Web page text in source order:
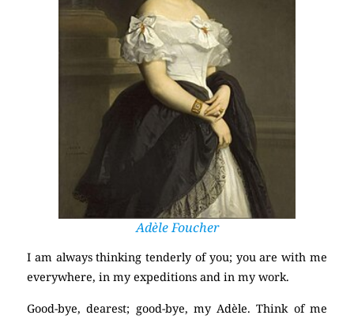
Adèle Foucher
I am always thinking tenderly of you; you are with me
everywhere, in my expeditions and in my work.
Good-bye, dearest; good-bye, my Adèle. Think of me